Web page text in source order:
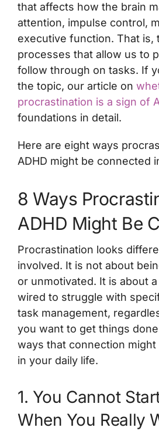
that affects how the brain
attention, impulse control,
executive function. That is,
processes that allow us to
follow through on tasks. If
the topic, our article on
procrastination is a sign of
foundations in detail.
Here are eight ways
ADHD might be connected
8 Ways
ADHD Might Be
Procrastination looks
involved. It is not about
or unmotivated. It is about
wired to struggle with
task management,
you want to get things
ways that connection
in your daily life.
1. You Cannot
When You Really